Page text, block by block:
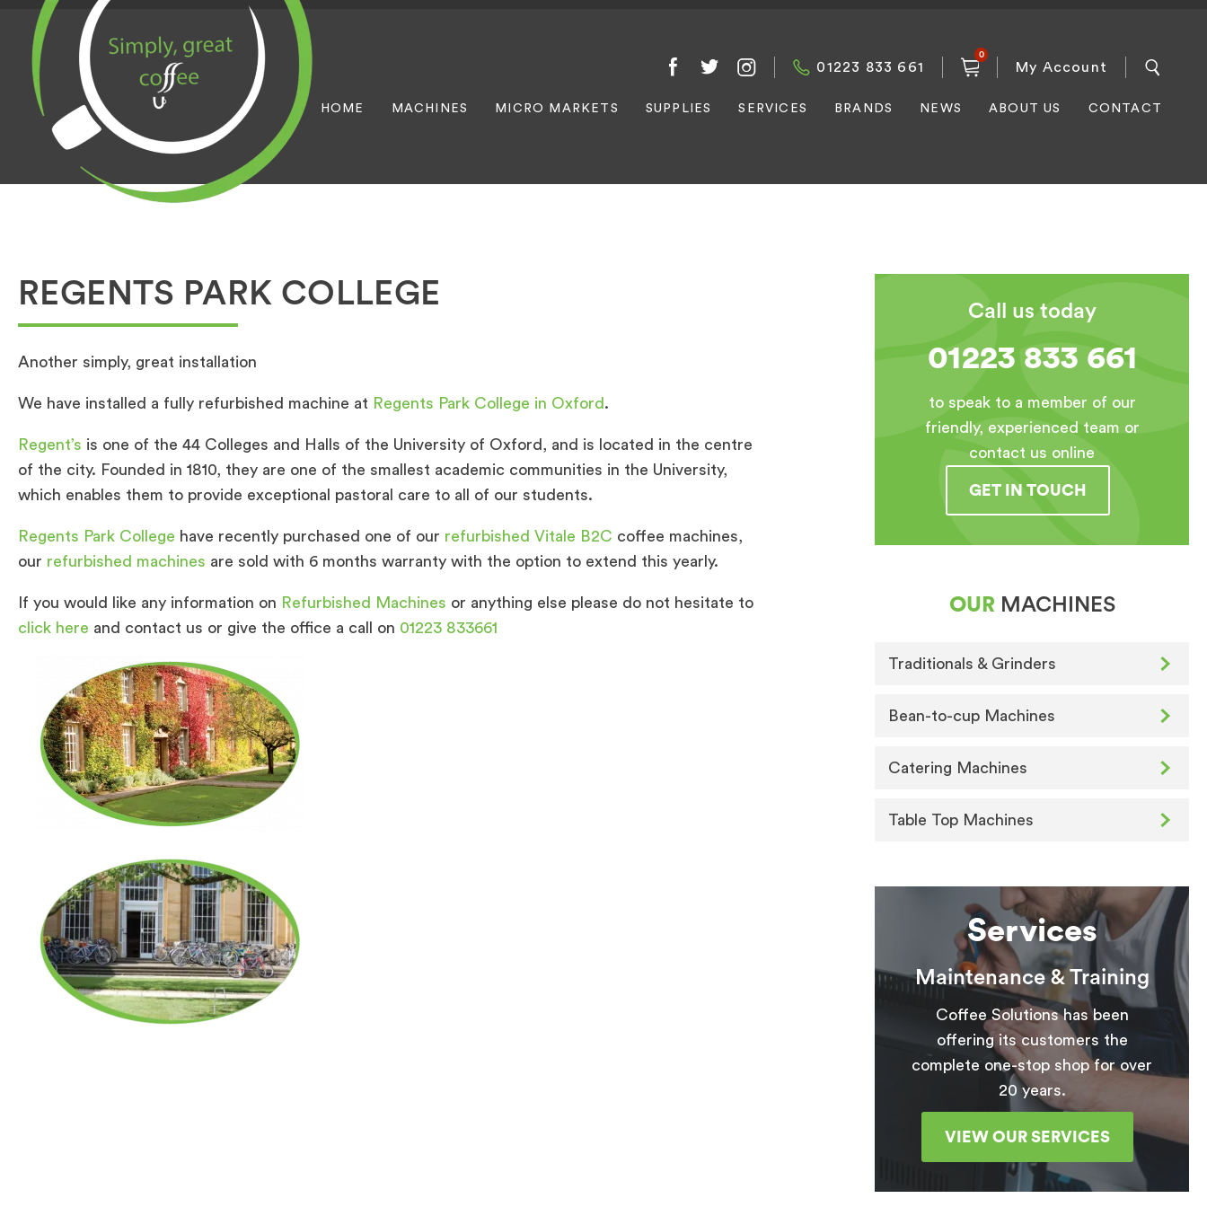
01223 833 661
0
My Account
HOME MACHINES MICRO MARKETS SUPPLIES SERVICES BRANDS NEWS ABOUT US CONTACT
REGENTS PARK COLLEGE
Another simply, great installation
We have installed a fully refurbished machine at Regents Park College in Oxford .
Regent’s is one of the 44 Colleges and Halls of the University of Oxford, and is located in the centre
of the city. Founded in 1810, they are one of the smallest academic communities in the University,
which enables them to provide exceptional pastoral care to all of our students.
Regents Park College have recently purchased one of our refurbished Vitale B2C coffee machines,
our refurbished machines are sold with 6 months warranty with the option to extend this yearly.
If you would like any information on Refurbished Machines or anything else please do not hesitate to
click here and contact us or give the office a call on 01223 833661
Call us today
01223 833 661
to speak to a member of our
friendly, experienced team or
contact us online
GET IN TOUCH
OUR MACHINES
Traditionals & Grinders
Bean-to-cup Machines
Catering Machines
Table Top Machines
Services
Maintenance & Training
Coffee Solutions has been
offering its customers the
complete one-stop shop for over
20 years.
VIEW OUR SERVICES